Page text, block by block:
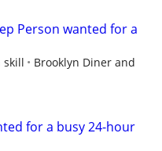
Person wanted for a
skill
Brooklyn Diner and
for a busy 24-hour